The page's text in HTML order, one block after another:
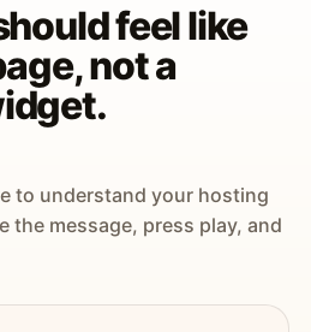
feel like
not a
to understand your hosting
the message, press play, and